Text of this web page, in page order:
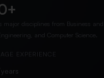
major disciplines from Business
and Computer Science.
EXPERIENCE
years